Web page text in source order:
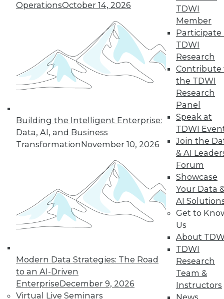
OperationsOctober 14, 2026
Building the Intelligent Enterprise:
Data, AI, and Business
TransformationNovember 10, 2026
Modern Data Strategies: The Road
to an AI-Driven
EnterpriseDecember 9, 2026
Virtual Live Seminars
TDWI
Member
Participate
TDWI
Research
Contribute
the TDWI
Research
Panel
Speak at
TDWI
Join the
& AI
Forum
Showcase
Your Data
AI
Get to
Us
About
TDWI
Research
Team &
Instructors
News
Data Digest: CAO vs. CDO, Smarter
Analytics
Articles today compare the role of CAOs
and CDOs, revolutionizing data
infrastructures, and using predictive
October 1, 2015